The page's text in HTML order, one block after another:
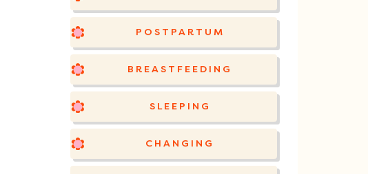
POSTPARTUM
BREASTFEEDING
SLEEPING
CHANGING